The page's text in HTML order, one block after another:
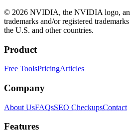
© 2026 NVIDIA, the NVIDIA logo,
trademarks and/or registered
the U.S. and other countries.
Product
Free ToolsPricingArticles
Company
About UsFAQsSEO CheckupsContact
Features